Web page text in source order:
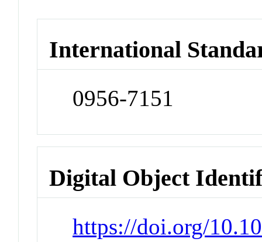
International
0956-7151
Digital Object
https://doi.org/